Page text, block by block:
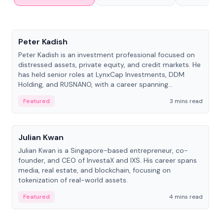
Peter Kadish
Peter Kadish is an investment professional focused on
distressed assets, private equity, and credit markets. He
has held senior roles at LynxCap Investments, DDM
Holding, and RUSNANO, with a career spanning
Featured
3 mins read
People
Julian Kwan
Julian Kwan is a Singapore-based entrepreneur, co-
founder, and CEO of InvestaX and IXS. His career spans
media, real estate, and blockchain, focusing on
tokenization of real-world assets.
Featured
4 mins read
People